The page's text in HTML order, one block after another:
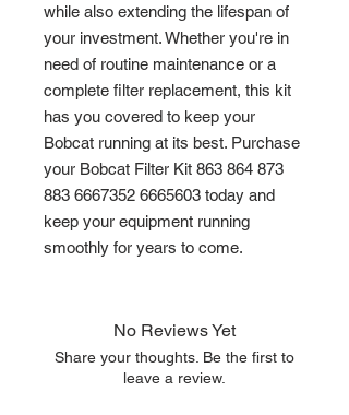
while also extending the lifespan of
your investment. Whether you're in
need of routine maintenance or a
complete filter replacement, this kit
has you covered to keep your
Bobcat running at its best. Purchase
your Bobcat Filter Kit 863 864 873
883 6667352 6665603 today and
keep your equipment running
smoothly for years to come.
No Reviews Yet
Share your thoughts. Be the first to
leave a review.